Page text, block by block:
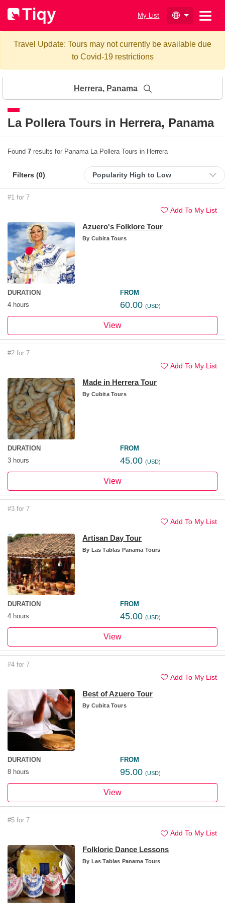
My List
Travel Update: Tours may not currently be available due
to Covid-19 restrictions
La Pollera Tours in Herrera, Panama
Herrera, Panama
Found 7 results for Panama La Pollera Tours in Herrera
#1 for 7
Add To My List
Azuero's Folklore Tour
By Cubita Tours
DURATION
4 hours
FROM
60.00 (USD)
View
#2 for 7
Add To My List
Made in Herrera Tour
By Cubita Tours
DURATION
3 hours
FROM
45.00 (USD)
View
#3 for 7
Add To My List
Artisan Day Tour
By Las Tablas Panama Tours
DURATION
4 hours
FROM
45.00 (USD)
View
#4 for 7
Add To My List
Best of Azuero Tour
By Cubita Tours
DURATION
8 hours
FROM
95.00 (USD)
View
#5 for 7
Add To My List
Folkloric Dance Lessons
By Las Tablas Panama Tours
Filters (0)